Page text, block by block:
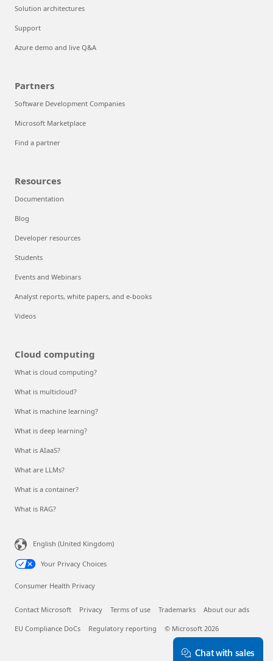
Solution architectures
Support
Azure demo and live Q&A
Partners
Software Development Companies
Microsoft Marketplace
Find a partner
Resources
Documentation
Blog
Developer resources
Students
Events and Webinars
Analyst reports, white papers, and e-books
Videos
Cloud computing
What is cloud computing?
What is multicloud?
What is machine learning?
What is deep learning?
What is AIaaS?
What are LLMs?
What is a container?
What is RAG?
English (United Kingdom)
Your Privacy Choices
Consumer Health Privacy
Contact Microsoft Privacy Terms of use Trademarks About our ads
EU Compliance DoCs Regulatory reporting © Microsoft 2026
Chat with sales